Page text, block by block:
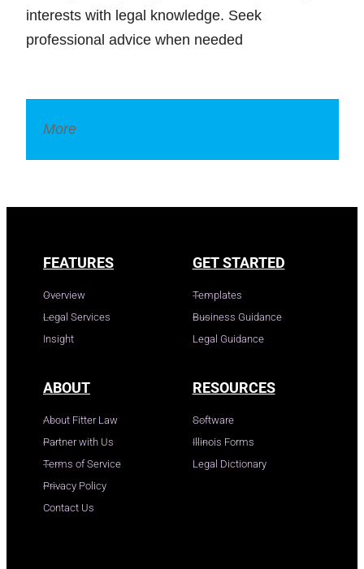
interests with legal knowledge. Seek
professional advice when needed
More
FEATURES
Overview
Legal Services
Insight
GET STARTED
Templates
Business Guidance
Legal Guidance
ABOUT
About Fitter Law
Partner with Us
Terms of Service
Privacy Policy
Contact Us
RESOURCES
Software
Illinois Forms
Legal Dictionary